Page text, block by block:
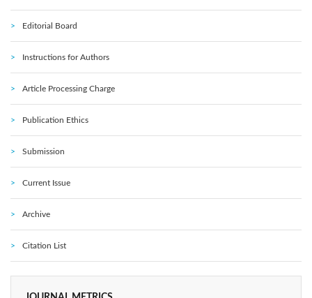
Editorial Board
Instructions for Authors
Article Processing Charge
Publication Ethics
Submission
Current Issue
Archive
Citation List